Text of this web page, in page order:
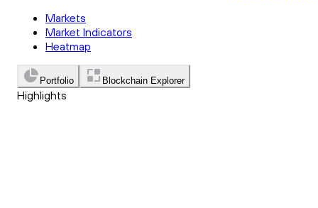
Markets
Market Indicators
Heatmap
Portfolio Blockchain Explorer
Highlights